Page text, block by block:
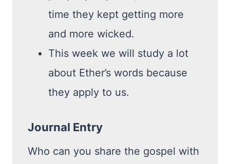
time they kept getting more
and more wicked.
This week we will study a lot
about Ether’s words because
they apply to us.
Journal Entry
Who can you share the gospel with